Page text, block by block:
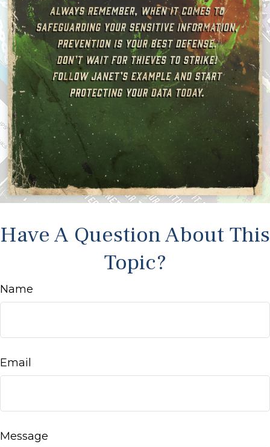
Have A Question About This
Topic?
Name
Email
Message